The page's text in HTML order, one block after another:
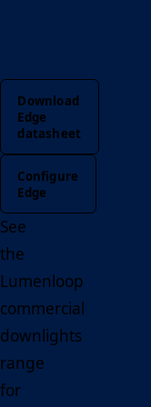
Download
Edge
datasheet
Configure
Edge
See
the
Lumenloop
commercial
downlights
range
for